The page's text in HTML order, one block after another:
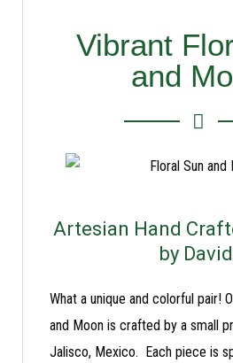
Vibrant
and
Artesian Hand
by
What a unique and colorful pair!
and Moon is crafted by a small
Jalisco, Mexico. Each piece is